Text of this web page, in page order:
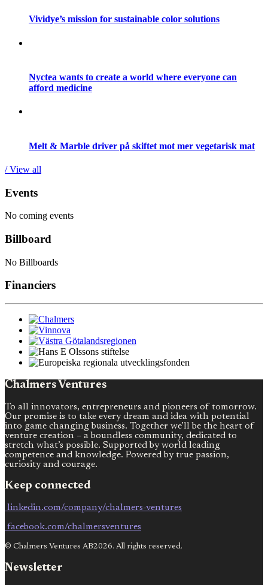
Vividye’s mission for sustainable color solutions
Nyctea wants to create a world where everyone can
afford medicine
Melt & Marble driver på skiftet mot mer vegetarisk mat
/ View all
Events
No coming events
Billboard
No Billboards
Financiers
Chalmers Ventures
To all innovators, entrepreneurs and pioneers of tomorrow.
Our promise is to take every dream and idea with potential
into game changing business. Together we’ll be the heart of
venture creation – a boundless community, dedicated to
stretch what’s possible. Supported by world leading
competence and knowledge. Powered by true passion,
curiosity and courage.
Keep connected
linkedin.com/company/chalmers-ventures
facebook.com/chalmersventures
© Chalmers Ventures AB2026. All rights reserved.
Newsletter